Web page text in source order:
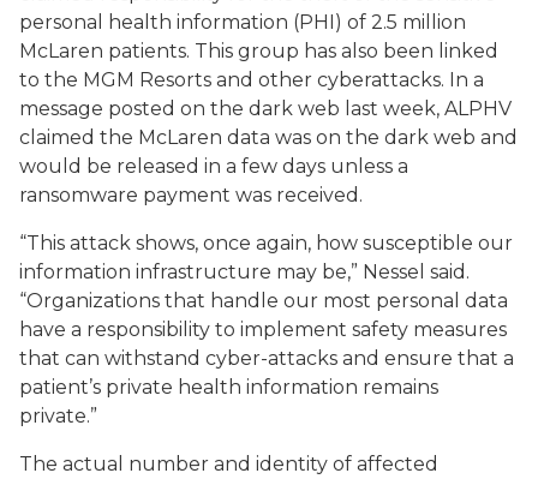
personal health information (PHI) of 2.5 million
McLaren patients. This group has also been linked
to the MGM Resorts and other cyberattacks. In a
message posted on the dark web last week, ALPHV
claimed the McLaren data was on the dark web and
would be released in a few days unless a
ransomware payment was received.
“This attack shows, once again, how susceptible our
information infrastructure may be,” Nessel said.
“Organizations that handle our most personal data
have a responsibility to implement safety measures
that can withstand cyber-attacks and ensure that a
patient’s private health information remains
private.”
The actual number and identity of affected